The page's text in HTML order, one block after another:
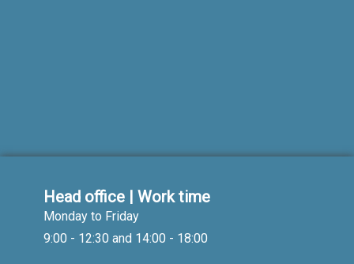
Head office | Work time
Monday to Friday
9:00 - 12:30 and 14:00 - 18:00